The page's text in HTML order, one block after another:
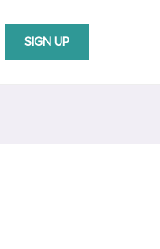
SIGN UP